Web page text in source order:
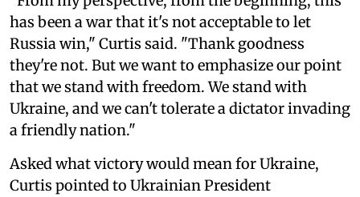
has been a war that it's not acceptable to let
Russia win," Curtis said. "Thank goodness
they're not. But we want to emphasize our point
that we stand with freedom. We stand with
Ukraine, and we can't tolerate a dictator invading
a friendly nation."
Asked what victory would mean for Ukraine,
Curtis pointed to Ukrainian President